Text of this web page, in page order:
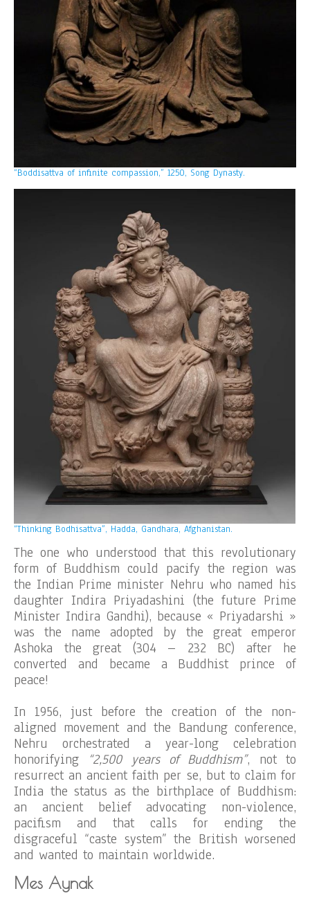
“Boddisattva of infinite compassion,” 1250, Song Dynasty.
“Thinking Bodhisattva”, Hadda, Gandhara, Afghanistan.
The one who understood that this revolutionary
form of Buddhism could pacify the region was
the Indian Prime minister Nehru who named his
daughter Indira Priyadashini (the future Prime
Minister Indira Gandhi), because « Priyadarshi »
was the name adopted by the great emperor
Ashoka the great (304 – 232 BC) after he
converted and became a Buddhist prince of
peace!
In 1956, just before the creation of the non-
aligned movement and the Bandung conference,
Nehru orchestrated a year-long celebration
honorifying
“2,500 years of Buddhism”, not to
resurrect an ancient faith per se, but to claim for
India the status as the birthplace of Buddhism:
an ancient belief advocating non-violence,
pacifism and that calls for ending the
disgraceful “caste system” the British worsened
and wanted to maintain worldwide.
Mes Aynak